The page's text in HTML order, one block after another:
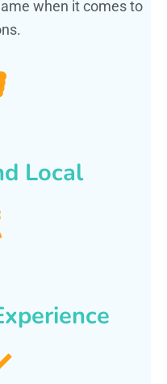
when it comes to
Local